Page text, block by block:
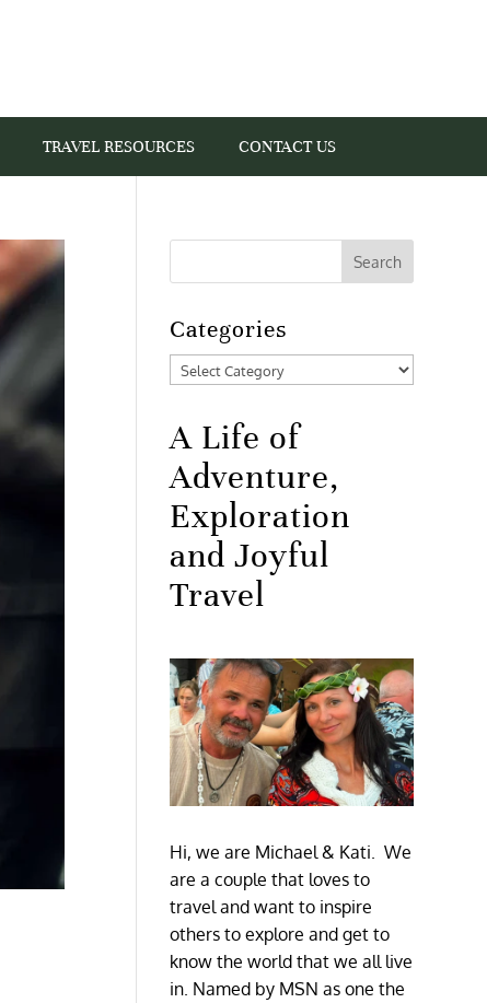
TRAVEL RESOURCES CONTACT US
Categories
Categories
A Life of
Adventure,
Exploration
and Joyful
Travel
Hi, we are Michael & Kati. We
are a couple that loves to
travel and want to inspire
others to explore and get to
know the world that we all live
in. Named by MSN as one the